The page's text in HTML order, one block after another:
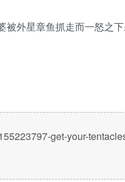
被外星章鱼抓走而一怒
get-your-